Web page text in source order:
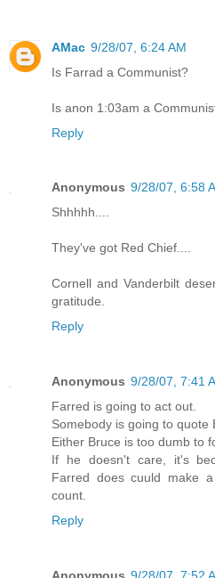
AMac 9/28/07, 6:24 AM
Is Farrad a Communist?
Is anon 1:03am a
Reply
Anonymous 9/28/07, 6:58
Shhhhh....
They've got Red Chief....
Cornell and Vanderbilt
gratitude.
Reply
Anonymous 9/28/07, 7:41
Farred is going to act out.
Somebody is going to quote
Either Bruce is too dumb to
If he doesn't care, it's
Farred does cuuld make
count.
Reply